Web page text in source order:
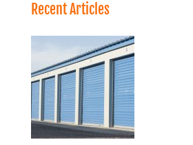
Recent Articles